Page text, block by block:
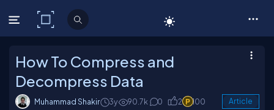
C# Corner
How To Compress and
Decompress Data
Muhammad Shakir 3y 90.7k 0 2 100 Article